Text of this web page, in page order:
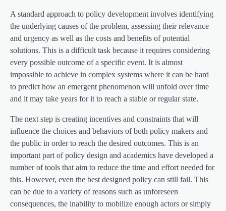
A standard approach to policy development involves identifying
the underlying causes of the problem, assessing their relevance
and urgency as well as the costs and benefits of potential
solutions. This is a difficult task because it requires considering
every possible outcome of a specific event. It is almost
impossible to achieve in complex systems where it can be hard
to predict how an emergent phenomenon will unfold over time
and it may take years for it to reach a stable or regular state.
The next step is creating incentives and constraints that will
influence the choices and behaviors of both policy makers and
the public in order to reach the desired outcomes. This is an
important part of policy design and academics have developed a
number of tools that aim to reduce the time and effort needed for
this. However, even the best designed policy can still fail. This
can be due to a variety of reasons such as unforeseen
consequences, the inability to mobilize enough actors or simply